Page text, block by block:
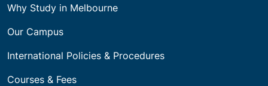
Why Study in Melbourne
Our Campus
International Policies & Procedures
Courses & Fees